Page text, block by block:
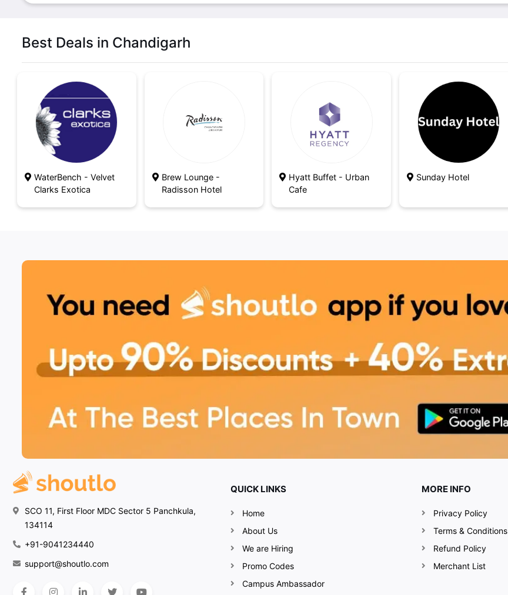
Best Deals in Chandigarh
WaterBench - Velvet
Clarks Exotica
Brew Lounge -
Radisson Hotel
Hyatt Buffet - Urban
Cafe
Sunday Hotel
SCO 11, First Floor MDC Sector 5 Panchkula,
134114
+91-9041234440
support@shoutlo.com
QUICK LINKS
Home
About Us
We are Hiring
Promo Codes
Campus Ambassador
MORE INFO
Privacy Policy
Terms & Conditions
Refund Policy
Merchant List